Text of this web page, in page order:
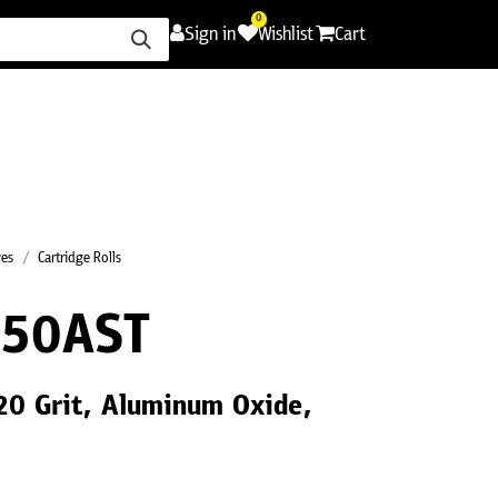
Sign in
0
Wishlist Cart
Cartridge Rolls
Grit, Aluminum Oxide,